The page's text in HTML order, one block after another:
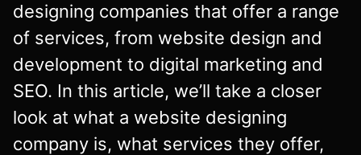
designing companies that offer a range
of services, from website design and
development to digital marketing and
SEO. In this article, we’ll take a closer
look at what a website designing
company is, what services they offer,